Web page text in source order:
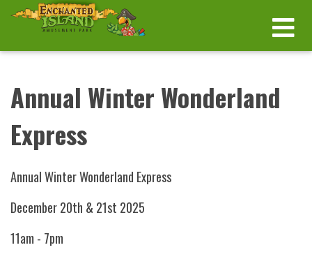
Annual Winter Wonderland
Express
Annual Winter Wonderland Express
December 20th & 21st 2025
11am - 7pm